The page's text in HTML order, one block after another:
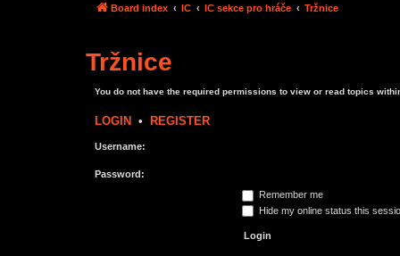
Board index IC IC sekce pro hráče Tržnice
Tržnice
You do not have the required permissions to view or read topics
LOGIN • REGISTER
Username:
Password:
Remember me
Hide my online status this